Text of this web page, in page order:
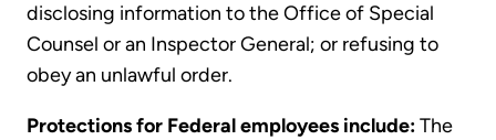
disclosing information to the Office of Special
Counsel or an Inspector General; or refusing to
obey an unlawful order.
Protections for Federal employees include:The